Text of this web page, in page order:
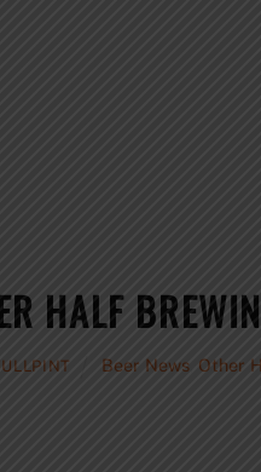
HALF
Beer News Other